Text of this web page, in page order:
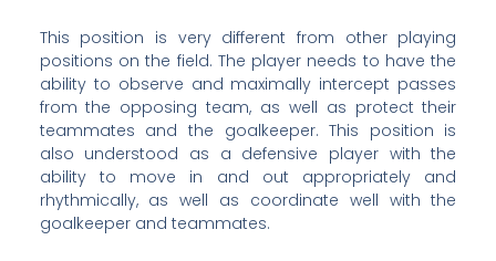
This position is very different from other playing
positions on the field. The player needs to have the
ability to observe and maximally intercept passes
from the opposing team, as well as protect their
teammates and the goalkeeper. This position is
also understood as a defensive player with the
ability to move in and out appropriately and
rhythmically, as well as coordinate well with the
goalkeeper and teammates.